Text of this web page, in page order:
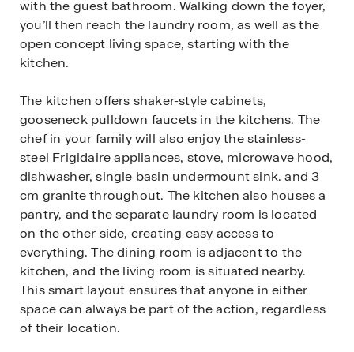
with the guest bathroom. Walking down the foyer,
you’ll then reach the laundry room, as well as the
open concept living space, starting with the
kitchen.
The kitchen offers shaker-style cabinets,
gooseneck pulldown faucets in the kitchens. The
chef in your family will also enjoy the stainless-
steel Frigidaire appliances, stove, microwave hood,
dishwasher, single basin undermount sink. and 3
cm granite throughout. The kitchen also houses a
pantry, and the separate laundry room is located
on the other side, creating easy access to
everything. The dining room is adjacent to the
kitchen, and the living room is situated nearby.
This smart layout ensures that anyone in either
space can always be part of the action, regardless
of their location.